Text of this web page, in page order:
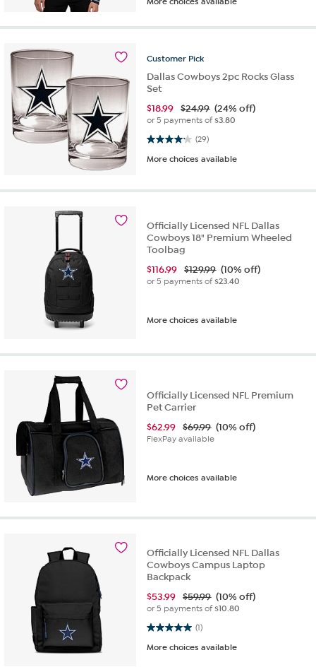
Customer Pick
Dallas Cowboys 2pc Rocks Glass
Set
$18.99 $24.99 (24% off)
or 5 payments of$3.80
(29)
4.2 out of 5 stars. 29 reviews
More choices available
Officially Licensed NFL Dallas
Cowboys 18" Premium Wheeled
Toolbag
$116.99 $129.99 (10% off)
or 5 payments of$23.40
More choices available
Officially Licensed NFL Premium
Pet Carrier
$62.99 $69.99 (10% off)
FlexPay available
More choices available
Officially Licensed NFL Dallas
Cowboys Campus Laptop
Backpack
$53.99 $59.99 (10% off)
or 5 payments of$10.80
(1)
5.0 out of 5 stars. 1 review
More choices available